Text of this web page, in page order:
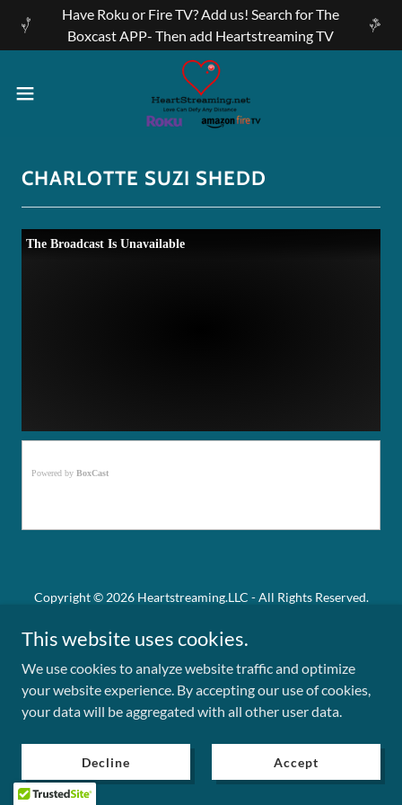
Have Roku or Fire TV? Add us! Search for The
Boxcast APP- Then add Heartstreaming TV
CHARLOTTE SUZI SHEDD
Copyright © 2026 Heartstreaming.LLC - All Rights Reserved.
Powered by
Privacy Policy
This website uses cookies.
We use cookies to analyze website traffic and optimize
your website experience. By accepting our use of cookies,
your data will be aggregated with all other user data.
Decline Accept